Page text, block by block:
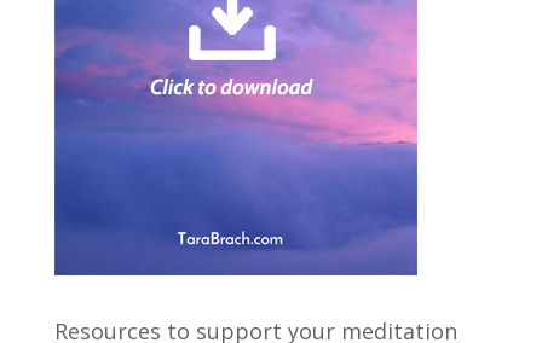
Resources to support your meditation